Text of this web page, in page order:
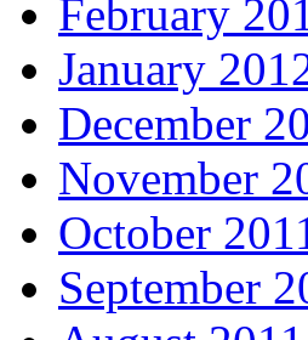
February
January
December
November
October
September